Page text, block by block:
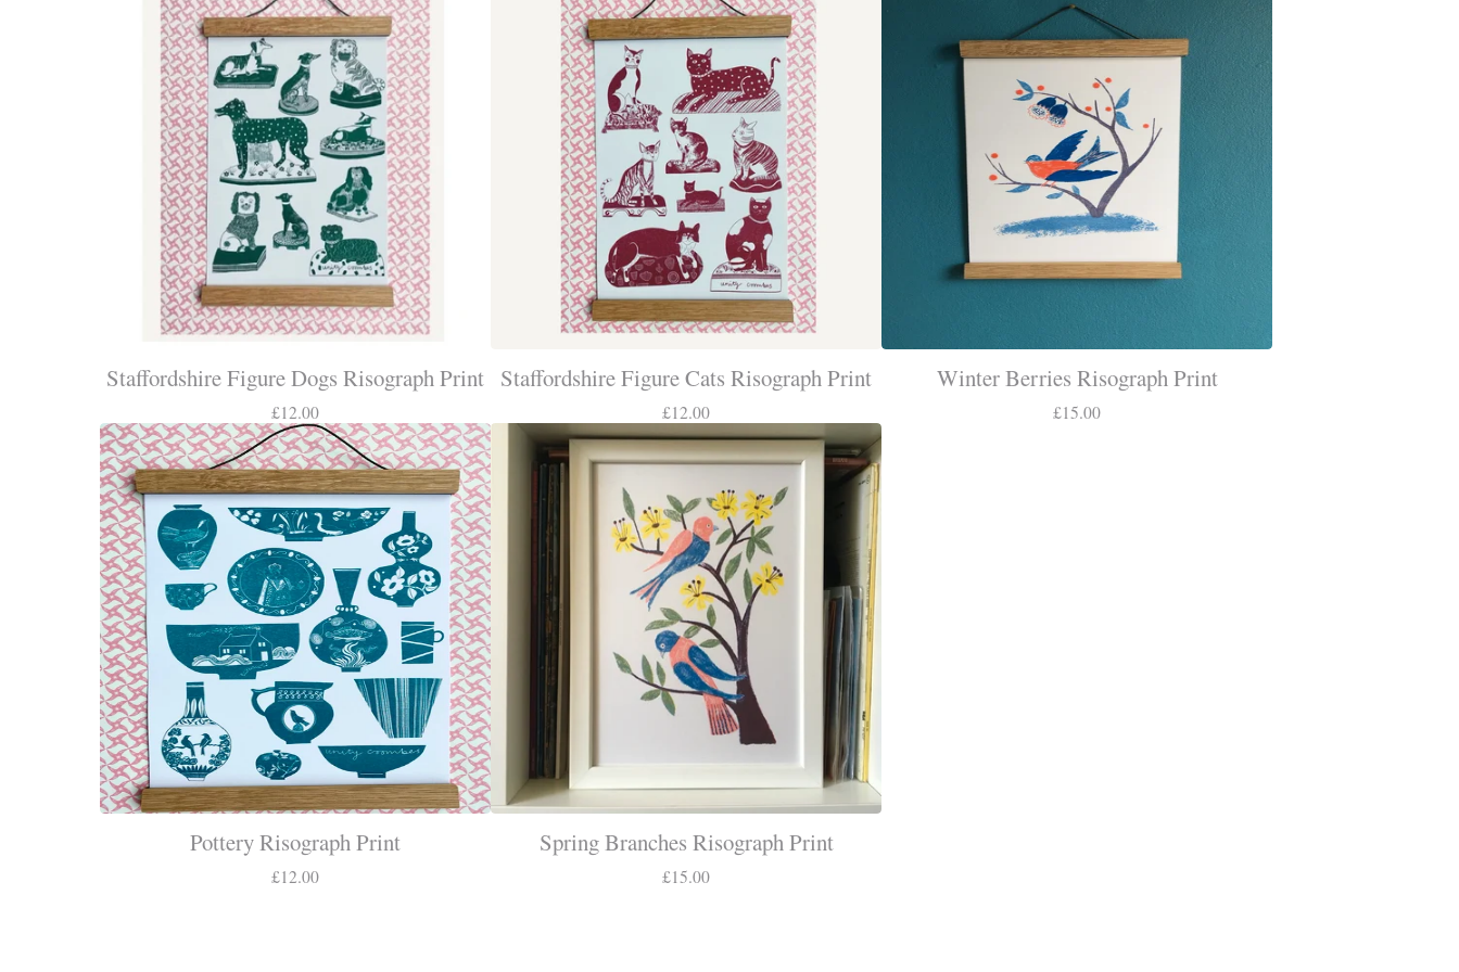
Staffordshire Figure Dogs Risograph Print
£12.00
Staffordshire Figure Cats Risograph Print
£12.00
Winter Berries Risograph Print
£15.00
Pottery Risograph Print
£12.00
Spring Branches Risograph Print
£15.00